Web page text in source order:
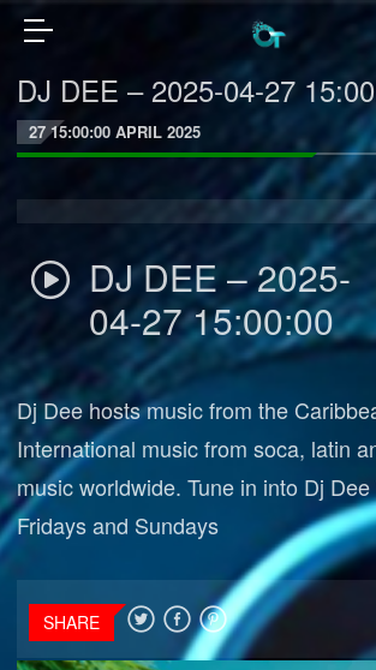
DJ DEE – 2025-04-27
27 15:00:00 APRIL 2025
DJ DEE – 2025-
04-27 15:00:00
Dj Dee hosts music from the
International music from soca, latin
music worldwide. Tune in into Dj
Fridays and Sundays
SHARE